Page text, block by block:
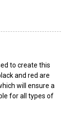
to create this
and red are
will ensure a
for all types of